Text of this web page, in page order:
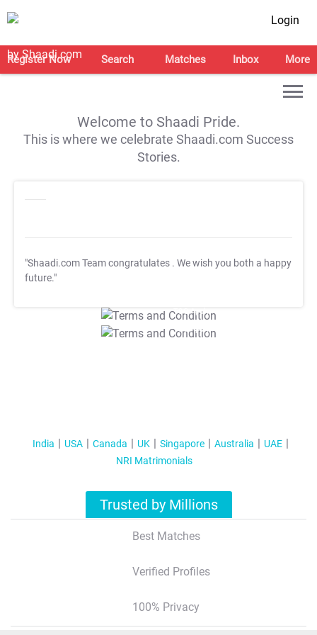
Login
Register Now Search Matches Inbox More
Welcome to Shaadi Pride.
This is where we celebrate Shaadi.com Success
Stories.
"Shaadi.com Team congratulates . We wish you both a happy
future."
T&C Apply
T&C Apply
India USA Canada UK Singapore Australia
UAE
NRI Matrimonials
Trusted by Millions
Best Matches
Verified Profiles
100% Privacy